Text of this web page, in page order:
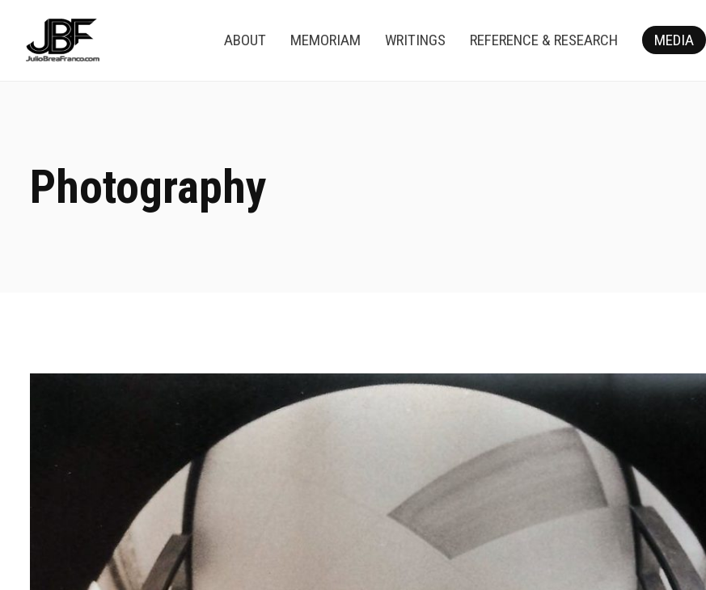
ABOUT MEMORIAM WRITINGS REFERENCE & RESEARCH MEDIA
Photography